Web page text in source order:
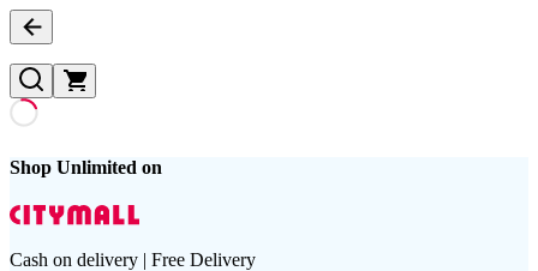
Shop Unlimited on
Cash on delivery | Free Delivery